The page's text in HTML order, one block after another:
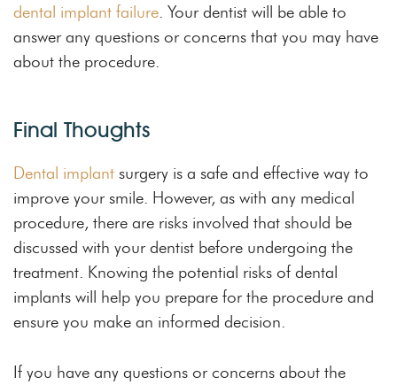
dental implant failure. Your dentist will be able to
answer any questions or concerns that you may have
about the procedure.
Final Thoughts
Dental implant surgery is a safe and effective way to
improve your smile. However, as with any medical
procedure, there are risks involved that should be
discussed with your dentist before undergoing the
treatment. Knowing the potential risks of dental
implants will help you prepare for the procedure and
ensure you make an informed decision.
If you have any questions or concerns about the